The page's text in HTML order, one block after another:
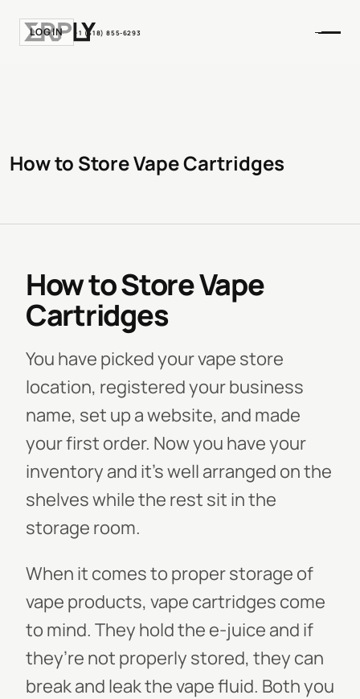
LOGIN +1 (518) 855-6293
How to Store Vape Cartridges
How to Store Vape
Cartridges
You have picked your vape store
location, registered your business
name, set up a website, and made
your first order. Now you have your
inventory and it’s well arranged on the
shelves while the rest sit in the
storage room.
When it comes to proper storage of
vape products, vape cartridges come
to mind. They hold the e-juice and if
they’re not properly stored, they can
break and leak the vape fluid. Both you